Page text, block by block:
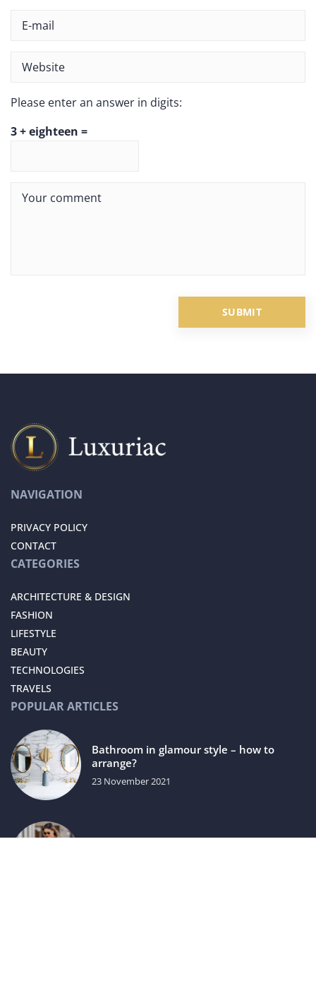
Please enter an answer in digits:
3 + eighteen =
NAVIGATION
PRIVACY POLICY
CONTACT
CATEGORIES
ARCHITECTURE & DESIGN
FASHION
LIFESTYLE
BEAUTY
TECHNOLOGIES
TRAVELS
POPULAR ARTICLES
Bathroom in glamour style – how to
arrange?
23 November 2021